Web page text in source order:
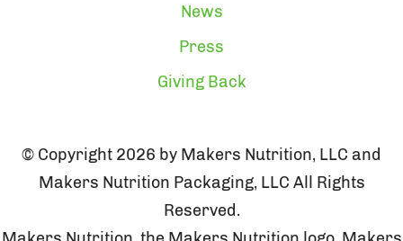
News
Press
Giving Back
© Copyright 2026 by Makers Nutrition, LLC and
Makers Nutrition Packaging, LLC All Rights
Reserved.